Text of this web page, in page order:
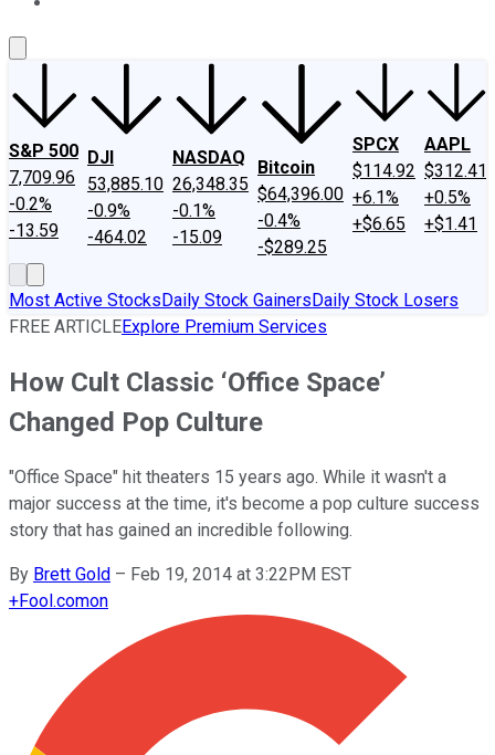
S&P 500
7,709.96
-0.2%
-13.59
DJI
53,885.10
-0.9%
-464.02
NASDAQ
26,348.35
-0.1%
-15.09
Bitcoin
$64,396.00
-0.4%
-$289.25
SPCX
$114.92
+6.1%
+$6.65
AAPL
$312.41
+0.5%
+$1.41
Most Active StocksDaily Stock GainersDaily Stock Losers
FREE ARTICLEExplore Premium Services
How Cult Classic ‘Office Space’
Changed Pop Culture
"Office Space" hit theaters 15 years ago. While it wasn't a
major success at the time, it's become a pop culture success
story that has gained an incredible following.
By Brett Gold – Feb 19, 2014 at 3:22PM EST
+Fool.comon